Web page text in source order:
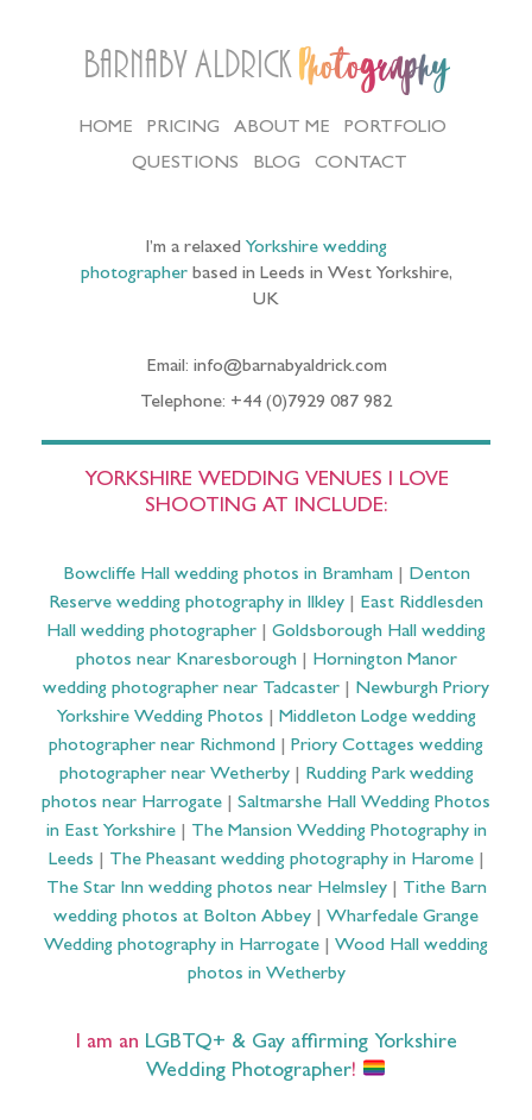
Barnaby Aldrick Photography
HOME PRICING ABOUT ME
PORTFOLIO
QUESTIONS
BLOG CONTACT
I’m a relaxed Yorkshire wedding
photographerbased in Leeds in West Yorkshire,
UK
Email: info@barnabyaldrick.com
Telephone: +44 (0)7929 087 982
YORKSHIRE WEDDING VENUES I LOVE
SHOOTING AT INCLUDE:
Bowcliffe Hall wedding photos in Bramham| Denton
Reserve wedding photography in Ilkley
East Riddlesden
Hall wedding photographer
Goldsborough Hall wedding
photos near Knaresborough| Hornington Manor
wedding photographer near Tadcaster
Newburgh Priory
Yorkshire Wedding Photos
Middleton Lodge wedding
photographer near Richmond
Priory Cottages wedding
photographer near Wetherby| Rudding Park wedding
photos near Harrogate
Saltmarshe Hall Wedding Photos
in East Yorkshire| The Mansion Wedding Photography in
Leeds
The Pheasant wedding photography in Harome|
The Star Inn wedding photos near Helmsley| Tithe Barn
wedding photos at Bolton Abbey
Wharfedale Grange
Wedding photography in Harrogate
Wood Hall wedding
photos in Wetherby
I am an LGBTQ+ & Gay affirming Yorkshire
Wedding Photographer!